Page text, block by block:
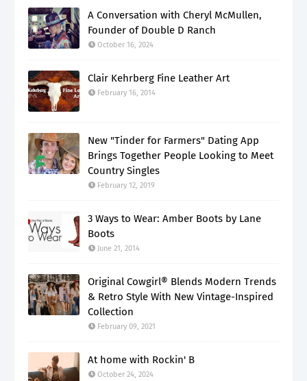
A Conversation with Cheryl McMullen,
Founder of Double D Ranch
October 16, 2024
Clair Kehrberg Fine Leather Art
February 16, 2014
New "Tinder for Farmers" Dating App
Brings Together People Looking to Meet
Country Singles
February 12, 2019
3 Ways to Wear: Amber Boots by Lane
Boots
June 21, 2014
Original Cowgirl® Blends Modern Trends
& Retro Style With New Vintage-Inspired
Collection
February 09, 2021
At home with Rockin' B
October 24, 2024